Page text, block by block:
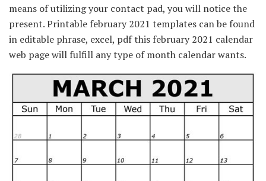
means of utilizing your contact pad, you will notice the
present. Printable february 2021 templates can be found
in editable phrase, excel, pdf this february 2021 calendar
web page will fulfill any type of month calendar wants.